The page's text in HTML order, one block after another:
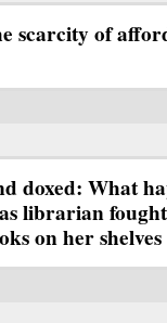
scarcity of
doxed: What
librarian
on her shelves